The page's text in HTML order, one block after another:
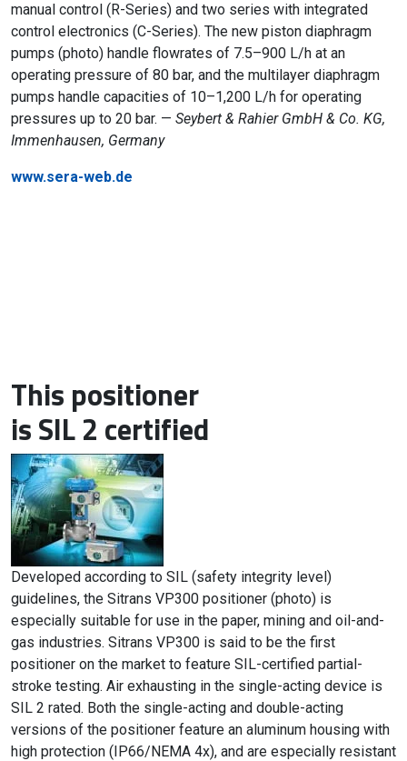
manual control (R-Series) and two series with integrated
control electronics (C-Series). The new piston diaphragm
pumps (photo) handle flowrates of 7.5–900 L/h at an
operating pressure of 80 bar, and the multilayer diaphragm
pumps handle capacities of 10–1,200 L/h for operating
pressures up to 20 bar. — Seybert & Rahier GmbH & Co. KG,
Immenhausen, Germany
www.sera-web.de
This positioner
is SIL 2 certified
Developed according to SIL (safety integrity level)
guidelines, the Sitrans VP300 positioner (photo) is
especially suitable for use in the paper, mining and oil-and-
gas industries. Sitrans VP300 is said to be the first
positioner on the market to feature SIL-certified partial-
stroke testing. Air exhausting in the single-acting device is
SIL 2 rated. Both the single-acting and double-acting
versions of the positioner feature an aluminum housing with
high protection (IP66/NEMA 4x), and are especially resistant